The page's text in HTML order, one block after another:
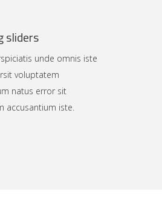
sliders
unde omnis iste
voluptatem
natus error sit
accusantium iste.